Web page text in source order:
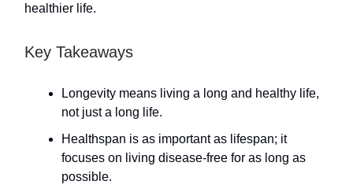
healthier life.
Key Takeaways
Longevity means living a long and healthy life,
not just a long life.
Healthspan is as important as lifespan; it
focuses on living disease-free for as long as
possible.